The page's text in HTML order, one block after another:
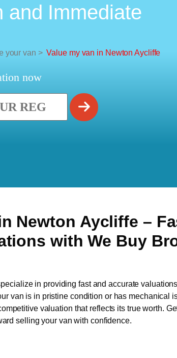
and Immediate
your van >Value my van in Newton Aycliffe
now
Newton Aycliffe –
with We Buy
in providing fast and accurate
van is in pristine condition or has mechanical
valuation that reflects its true worth.
selling your van with confidence.